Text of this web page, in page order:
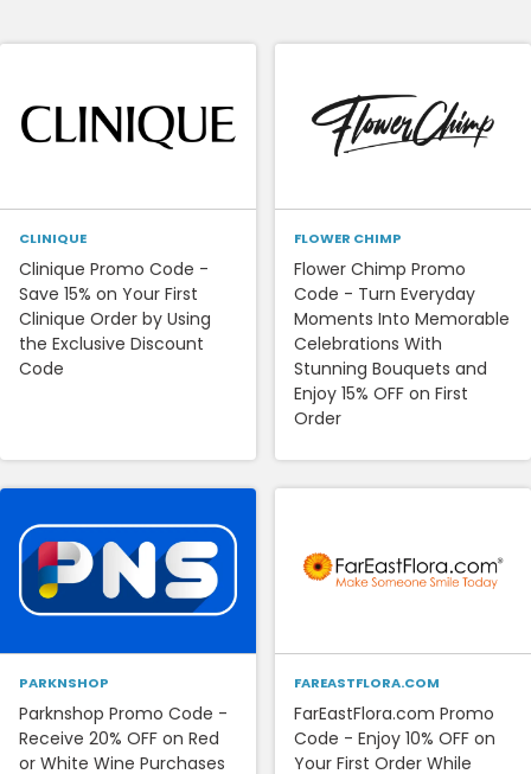
CLINIQUE
Clinique Promo Code -
Save 15% on Your First
Clinique Order by Using
the Exclusive Discount
Code
FLOWER CHIMP
Flower Chimp Promo
Code - Turn Everyday
Moments Into Memorable
Celebrations With
Stunning Bouquets and
Enjoy 15% OFF on First
Order
PARKNSHOP
Parknshop Promo Code -
Receive 20% OFF on Red
or White Wine Purchases
FAREASTFLORA.COM
FarEastFlora.com Promo
Code - Enjoy 10% OFF on
Your First Order While